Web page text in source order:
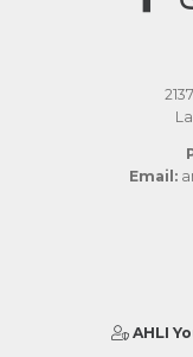
Email:
AHLI